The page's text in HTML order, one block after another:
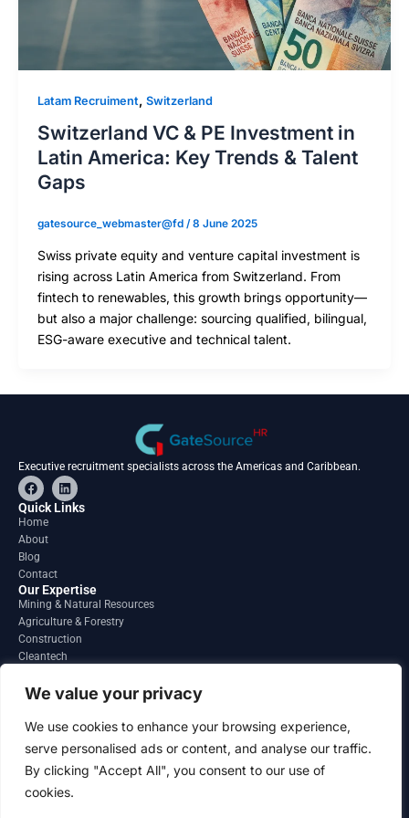
We value your privacy
We use cookies to enhance your browsing experience,
serve personalised ads or content, and analyse our traffic.
By clicking "Accept All", you consent to our use of
cookies.
Latam Recruiment, Switzerland
Switzerland VC & PE Investment in
Latin America: Key Trends & Talent
Gaps
gatesource_webmaster@fd /8 June 2025
Swiss private equity and venture capital investment is
rising across Latin America from Switzerland. From
fintech to renewables, this growth brings opportunity—
but also a major challenge: sourcing qualified, bilingual,
ESG-aware executive and technical talent.
Executive recruitment specialists across the Americas and Caribbean.
F
a
c
e
o
o
k
L
i
n
Quick Links
Home
About
Blog
Contact
Our Expertise
Mining & Natural Resources
Agriculture & Forestry
Construction
Cleantech
Regions
South America
North America
Contact
info@gatesourcehr.com
United States